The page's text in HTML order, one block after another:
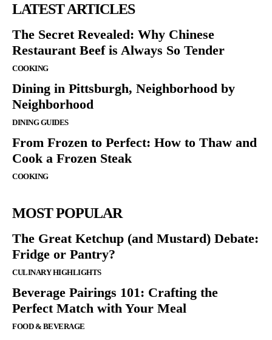
LATEST ARTICLES
The Secret Revealed: Why Chinese
Restaurant Beef is Always So Tender
COOKING
Dining in Pittsburgh, Neighborhood by
Neighborhood
DINING GUIDES
From Frozen to Perfect: How to Thaw and
Cook a Frozen Steak
COOKING
MOST POPULAR
The Great Ketchup (and Mustard) Debate:
Fridge or Pantry?
CULINARY HIGHLIGHTS
Beverage Pairings 101: Crafting the
Perfect Match with Your Meal
FOOD & BEVERAGE